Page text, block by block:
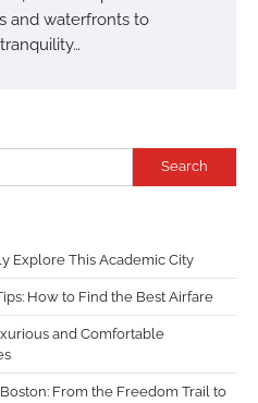
and waterfronts to
Search
Explore This Academic City
How to Find the Best Airfare
and Comfortable
From the Freedom Trail to